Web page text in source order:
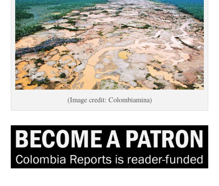
(Image credit: Colombiamina)